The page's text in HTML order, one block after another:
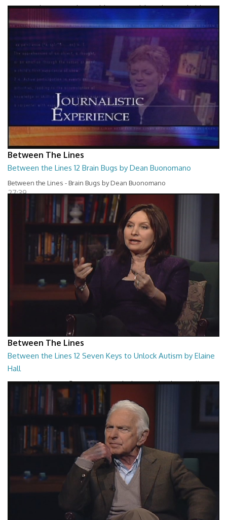
Between The Lines - Whats Holding You Back by Robert Herbold
27:40
Between The Lines
Between the Lines 12 Brain Bugs by Dean Buonomano
Between the Lines - Brain Bugs by Dean Buonomano
27:39
Between The Lines
Between the Lines 12 Seven Keys to Unlock Autism by Elaine
Hall
Between the Lines - Seven Keys to Unlock Autism by Elaine Hall